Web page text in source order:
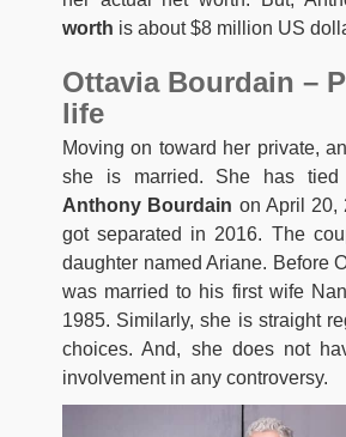
worth is about $8 million US
Ottavia Bourdain –
life
Moving on toward her private,
she is married. She has
Anthony Bourdain on April 20,
got separated in 2016. The
daughter named Ariane. Before
was married to his first wife
1985. Similarly, she is straight
choices. And, she does not
involvement in any controversy.